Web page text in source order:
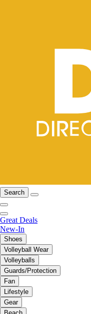
Search
Great Deals
New-In
Shoes
Volleyball Wear
Volleyballs
Guards/Protection
Fan
Lifestyle
Gear